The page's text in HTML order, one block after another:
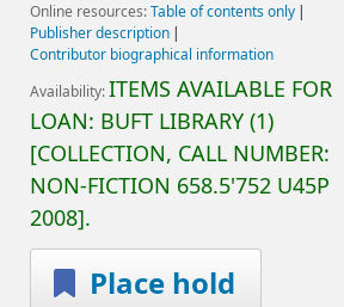
Online resources:Table of contents only
Publisher description
Contributor biographical information
Availability:ITEMS AVAILABLE FOR
LOAN: BUFT LIBRARY(1)
COLLECTION, CALL NUMBER:
NON-FICTION 658.5'752 U45P
2008 .
Place hold